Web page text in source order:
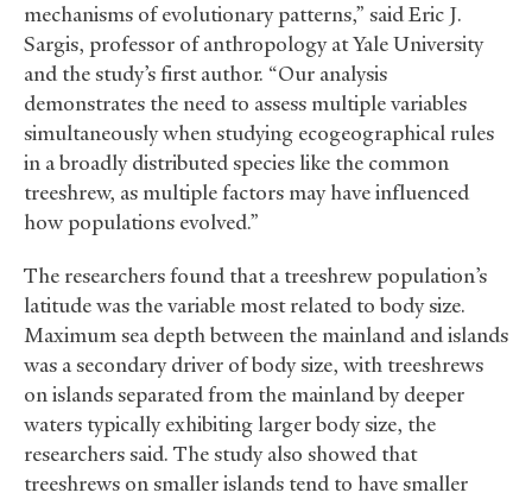
mechanisms of evolutionary patterns,” said Eric J.
Sargis, professor of anthropology at Yale University
and the study’s first author. “Our analysis
demonstrates the need to assess multiple variables
simultaneously when studying ecogeographical rules
in a broadly distributed species like the common
treeshrew, as multiple factors may have influenced
how populations evolved.”
The researchers found that a treeshrew population’s
latitude was the variable most related to body size.
Maximum sea depth between the mainland and islands
was a secondary driver of body size, with treeshrews
on islands separated from the mainland by deeper
waters typically exhibiting larger body size, the
researchers said. The study also showed that
treeshrews on smaller islands tend to have smaller